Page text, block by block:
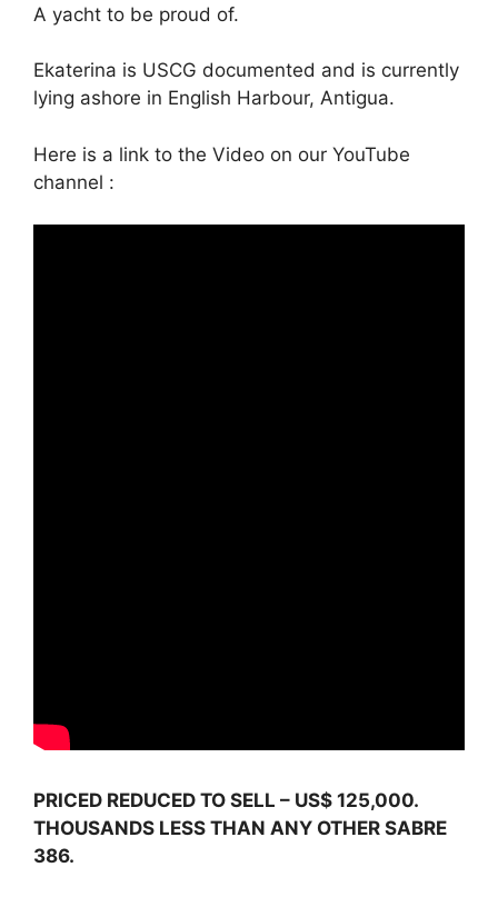
A yacht to be proud of.
Ekaterina is USCG documented and is currently
lying ashore in English Harbour, Antigua.
Here is a link to the Video on our YouTube
channel :
PRICED REDUCED TO SELL – US$ 125,000.
THOUSANDS LESS THAN ANY OTHER SABRE
386.